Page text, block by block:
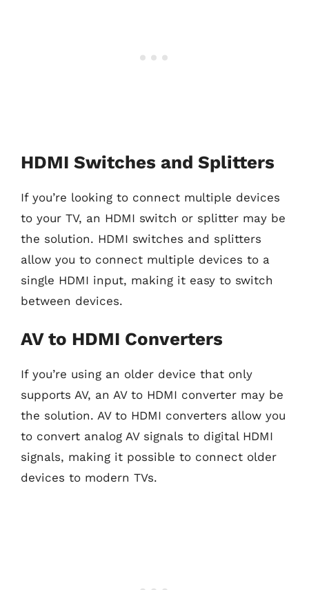
HDMI Switches and Splitters
If you’re looking to connect multiple devices
to your TV, an HDMI switch or splitter may be
the solution. HDMI switches and splitters
allow you to connect multiple devices to a
single HDMI input, making it easy to switch
between devices.
AV to HDMI Converters
If you’re using an older device that only
supports AV, an AV to HDMI converter may be
the solution. AV to HDMI converters allow you
to convert analog AV signals to digital HDMI
signals, making it possible to connect older
devices to modern TVs.